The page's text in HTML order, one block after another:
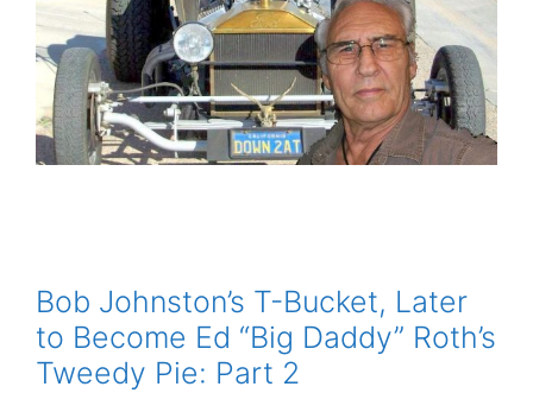
Bob Johnston’s T-Bucket, Later
to Become Ed “Big Daddy” Roth’s
Tweedy Pie: Part 2